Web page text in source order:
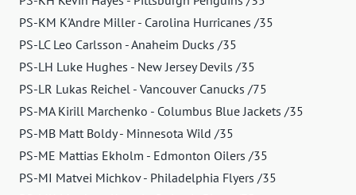
PS-KM K'Andre Miller - Carolina Hurricanes /35
PS-LC Leo Carlsson - Anaheim Ducks /35
PS-LH Luke Hughes - New Jersey Devils /35
PS-LR Lukas Reichel - Vancouver Canucks /75
PS-MA Kirill Marchenko - Columbus Blue Jackets /35
PS-MB Matt Boldy - Minnesota Wild /35
PS-ME Mattias Ekholm - Edmonton Oilers /35
PS-MI Matvei Michkov - Philadelphia Flyers /35